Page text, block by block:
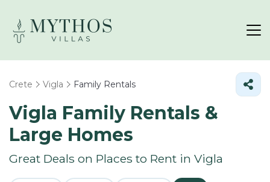
Crete Vigla Family Rentals
Vigla Family Rentals &
Large Homes
Great Deals on Places to Rent in Vigla